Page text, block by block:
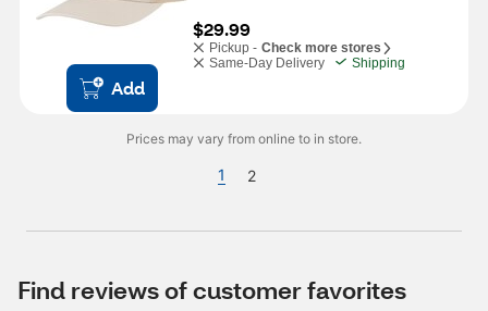
Add
$29.99
Pickup - Check more stores
Same-Day Delivery
Shipping
Prices may vary from online to in store.
1 2
Find reviews of customer favorites